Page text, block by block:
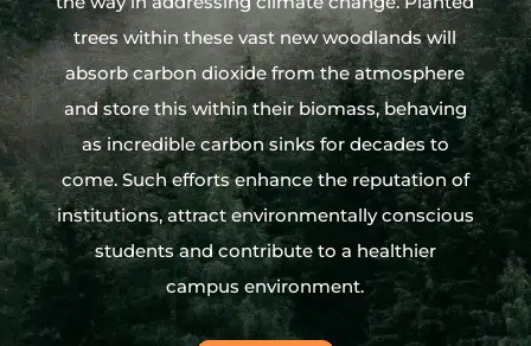
trees within these vast new woodlands will
absorb carbon dioxide from the atmosphere
and store this within their biomass, behaving
as incredible carbon sinks for decades to
come. Such efforts enhance the reputation of
institutions, attract environmentally conscious
students and contribute to a healthier
campus environment.